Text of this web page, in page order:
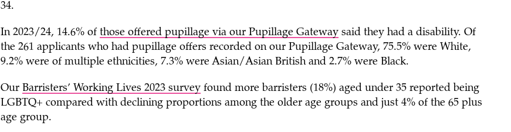
34.
In 2023/24, 14.6% of those offered pupillage via our Pupillage Gatewaysaid they had a disability. Of
the 261 applicants who had pupillage offers recorded on our Pupillage Gateway, 75.5% were White,
9.2% were of multiple ethnicities, 7.3% were Asian/Asian British and 2.7% were Black.
Our Barristers’ Working Lives 2023 surveyfound more barristers (18%) aged under 35 reported being
LGBTQ+ compared with declining proportions among the older age groups and just 4% of the 65 plus
age group.